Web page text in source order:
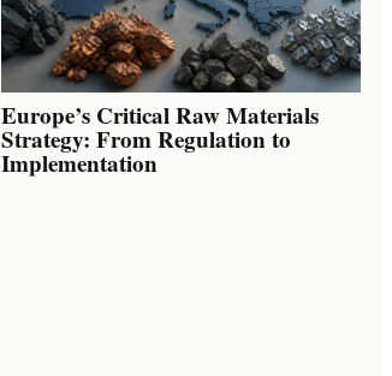
Europe’s Critical Raw Materials
Strategy: From Regulation to
Implementation